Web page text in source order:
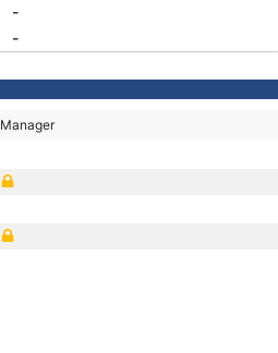
-
-
Manager